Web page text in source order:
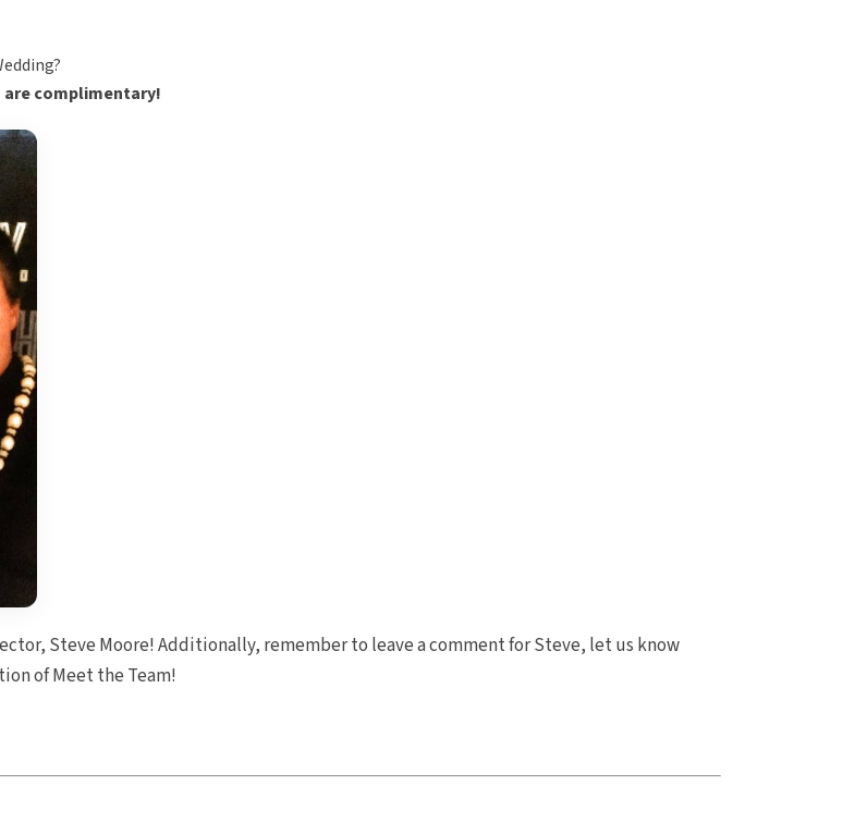
are complimentary!
Steve Moore! Additionally, remember to leave a comment for Steve, let us know
of Meet the Team!